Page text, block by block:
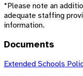
*Please note an
adequate staffing
information.
Documents
Extended Schools